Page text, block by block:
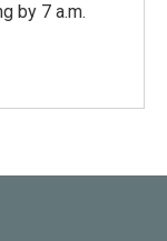
by 7 a.m.